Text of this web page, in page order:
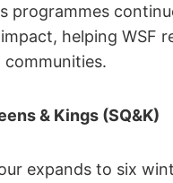
programmes
helping WSF
communities.
& Kings (SQ&K)
expands to six